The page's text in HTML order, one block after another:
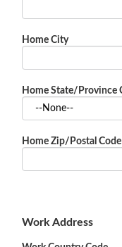
Home City
Home State/Province
Home Zip/Postal Code
Work Address